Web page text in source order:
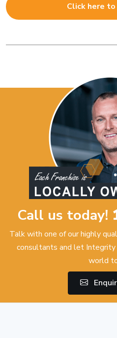
Click here
Call us today!
Talk with one of our highly
consultants and let Integrity
world